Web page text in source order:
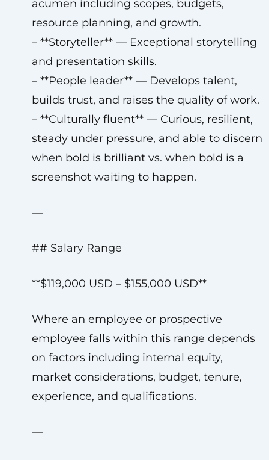
acumen including scopes, budgets,
resource planning, and growth.
– **Storyteller** — Exceptional storytelling
and presentation skills.
– **People leader** — Develops talent,
builds trust, and raises the quality of work.
– **Culturally fluent** — Curious, resilient,
steady under pressure, and able to discern
when bold is brilliant vs. when bold is a
screenshot waiting to happen.
—
## Salary Range
**$119,000 USD – $155,000 USD**
Where an employee or prospective
employee falls within this range depends
on factors including internal equity,
market considerations, budget, tenure,
experience, and qualifications.
—